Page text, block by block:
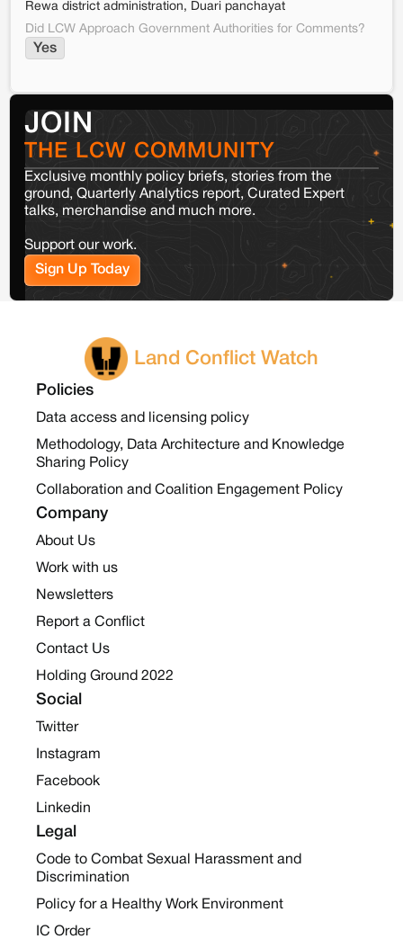
Rewa district administration, Duari panchayat
Did LCW Approach Government Authorities for Comments?
Yes
JOIN
THE LCW COMMUNITY
Exclusive monthly policy briefs, stories from the
ground, Quarterly Analytics report, Curated Expert
talks, merchandise and much more.
Support our work.
Sign Up Today
Land Conflict Watch
Policies
Data access and licensing policy
Methodology, Data Architecture and Knowledge
Sharing Policy
Collaboration and Coalition Engagement Policy
Company
About Us
Work with us
Newsletters
Report a Conflict
Contact Us
Holding Ground 2022
Social
Twitter
Instagram
Facebook
Linkedin
Legal
Code to Combat Sexual Harassment and
Discrimination
Policy for a Healthy Work Environment
IC Order